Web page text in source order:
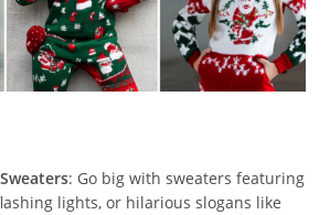
: Go big with sweaters featuring
lights, or hilarious slogans like